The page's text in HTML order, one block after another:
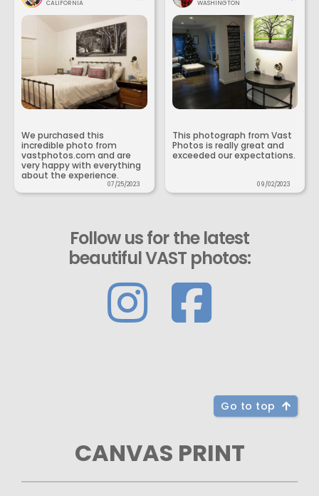
CALIFORNIA
We purchased this
incredible photo from
vastphotos.com and are
very happy with everything
about the experience.
07/25/2023
WASHINGTON
This photograph from Vast
Photos is really great and
exceeded our expectations.
09/02/2023
Follow us for the latest
beautiful VAST photos:
Go to top
CANVAS PRINT